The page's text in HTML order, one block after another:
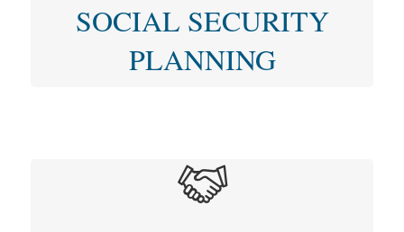
SOCIAL SECURITY
PLANNING